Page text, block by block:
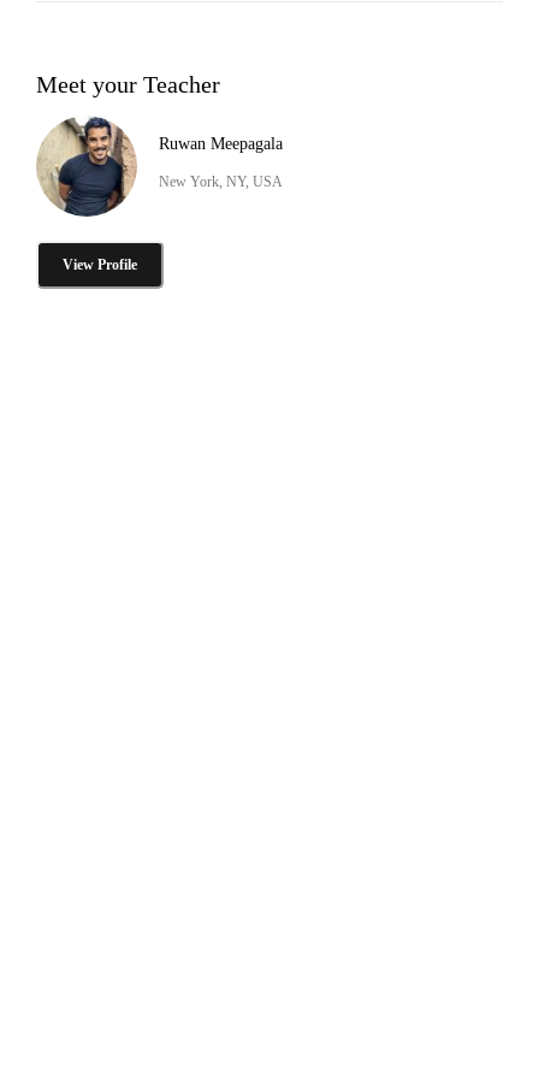
Meet your Teacher
Ruwan Meepagala
New York, NY, USA
View Profile